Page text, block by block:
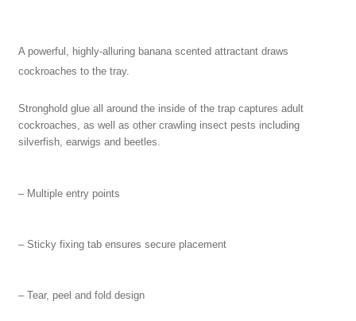
A powerful, highly-alluring banana scented attractant draws
cockroaches to the tray.
Stronghold glue all around the inside of the trap captures adult
cockroaches, as well as other crawling insect pests including
silverfish, earwigs and beetles.
– Multiple entry points
– Sticky fixing tab ensures secure placement
– Tear, peel and fold design